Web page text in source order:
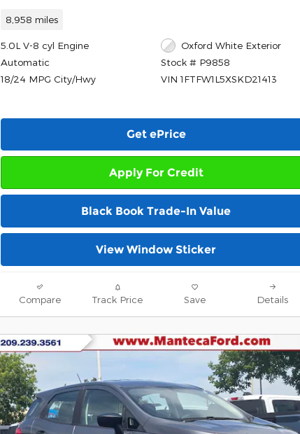
8,958 miles
5.0L V-8 cyl Engine
Automatic
18/24 MPG City/Hwy
Oxford White Exterior
Stock # P9858
VIN 1FTFW1L5XSKD21413
Get ePrice
Apply For Credit
Black Book Trade-In Value
View Window Sticker
Compare Track Price Save Details